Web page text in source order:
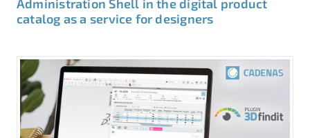
Administration Shell in the digital product
catalog as a service for designers